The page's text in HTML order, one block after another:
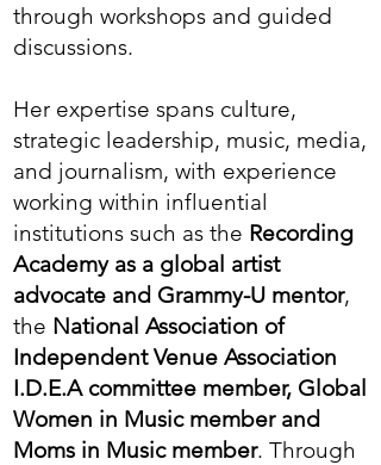
through workshops and guided
discussions.
Her expertise spans culture,
strategic leadership, music, media,
and journalism, with experience
working within influential
institutions such as the Recording
Academy as a global artist
advocate and Grammy-U mentor,
the National Association of
Independent Venue Association
I.D.E.A committee member, Global
Women in Music member and
Moms in Music member. Through